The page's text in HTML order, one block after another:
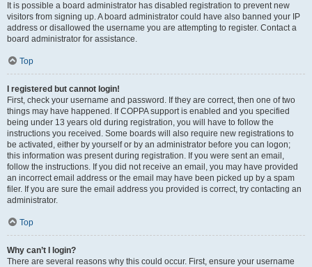
It is possible a board administrator has disabled registration to prevent new
visitors from signing up. A board administrator could have also banned your IP
address or disallowed the username you are attempting to register. Contact a
board administrator for assistance.
Top
I registered but cannot login!
First, check your username and password. If they are correct, then one of two
things may have happened. If COPPA support is enabled and you specified
being under 13 years old during registration, you will have to follow the
instructions you received. Some boards will also require new registrations to
be activated, either by yourself or by an administrator before you can logon;
this information was present during registration. If you were sent an email,
follow the instructions. If you did not receive an email, you may have provided
an incorrect email address or the email may have been picked up by a spam
filer. If you are sure the email address you provided is correct, try contacting an
administrator.
Top
Why can’t I login?
There are several reasons why this could occur. First, ensure your username